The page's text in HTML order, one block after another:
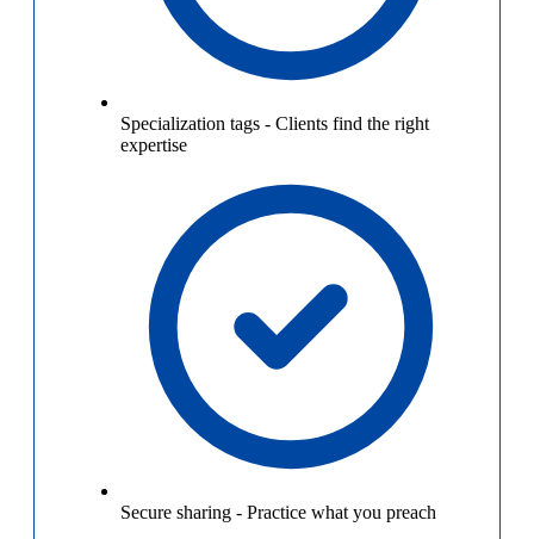
Specialization tags - Clients find the right
expertise
Secure sharing - Practice what you preach